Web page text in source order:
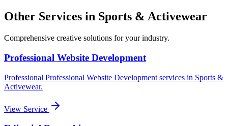
Other Services in Sports & Activewear
Comprehensive creative solutions for yourindustry.
Professional Website Development
Professional Professional Website Development services in Sports &
Activewear.
View Service